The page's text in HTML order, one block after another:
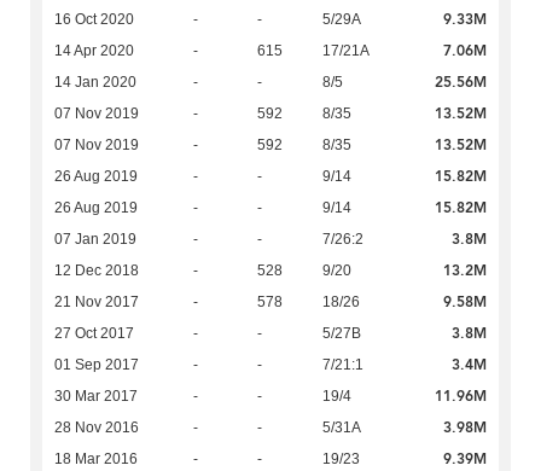
16 Oct 2020 - - 5/29A 9.33M
14 Apr 2020 - 615 17/21A 7.06M
14 Jan 2020 - - 8/5 25.56M
07 Nov 2019 - 592 8/35 13.52M
07 Nov 2019 - 592 8/35 13.52M
26 Aug 2019 - - 9/14 15.82M
26 Aug 2019 - - 9/14 15.82M
07 Jan 2019 - - 7/26:2 3.8M
12 Dec 2018 - 528 9/20 13.2M
21 Nov 2017 - 578 18/26 9.58M
27 Oct 2017 - - 5/27B 3.8M
01 Sep 2017 - - 7/21:1 3.4M
30 Mar 2017 - - 19/4 11.96M
28 Nov 2016 - - 5/31A 3.98M
18 Mar 2016 - - 19/23 9.39M